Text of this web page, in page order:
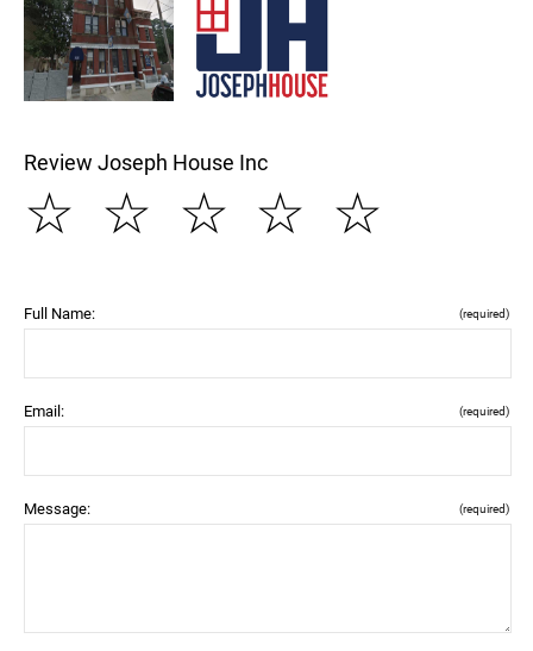
Review Joseph House Inc
☆
☆
☆
☆
☆
Full Name: (required)
Email: (required)
Message: (required)